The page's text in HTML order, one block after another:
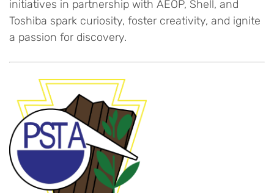
initiatives in partnership with AEOP, Shell, and
Toshiba spark curiosity, foster creativity, and ignite
a passion for discovery.